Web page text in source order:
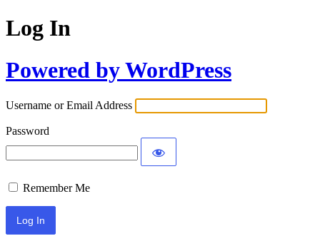
Log In
Powered by WordPress
Username or Email Address
Password
Remember Me